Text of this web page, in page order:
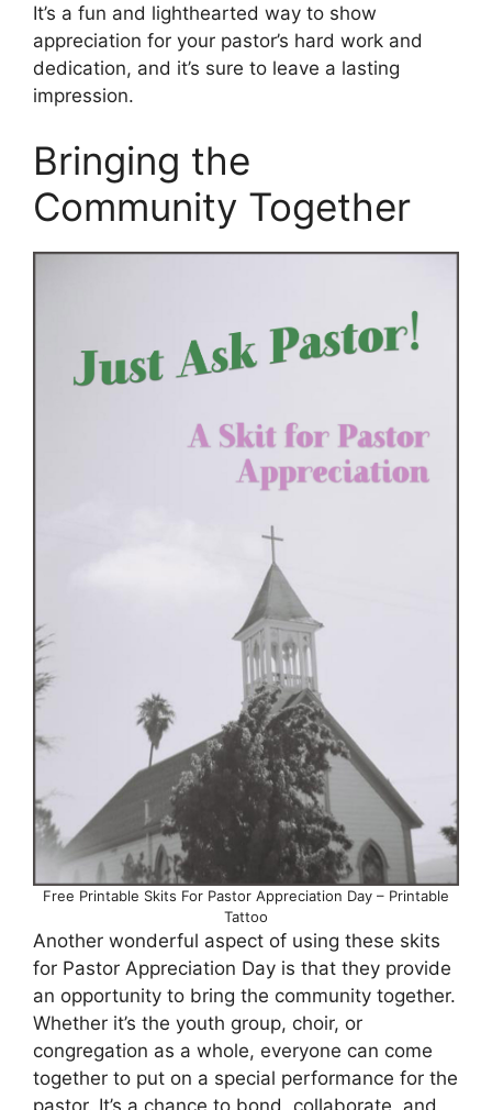
It’s a fun and lighthearted way to show
appreciation for your pastor’s hard work and
dedication, and it’s sure to leave a lasting
impression.
Bringing the
Community Together
Free Printable Skits For Pastor Appreciation Day – Printable
Tattoo
Another wonderful aspect of using these skits
for Pastor Appreciation Day is that they provide
an opportunity to bring the community together.
Whether it’s the youth group, choir, or
congregation as a whole, everyone can come
together to put on a special performance for the
pastor. It’s a chance to bond, collaborate, and